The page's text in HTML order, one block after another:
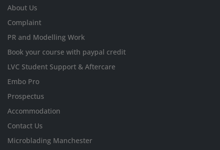
About Us
Complaint
PR and Modelling Work
Book your course with paypal credit
LVC Student Support & Aftercare
Embo Pro
Prospectus
Accommodation
Contact Us
Microblading Manchester